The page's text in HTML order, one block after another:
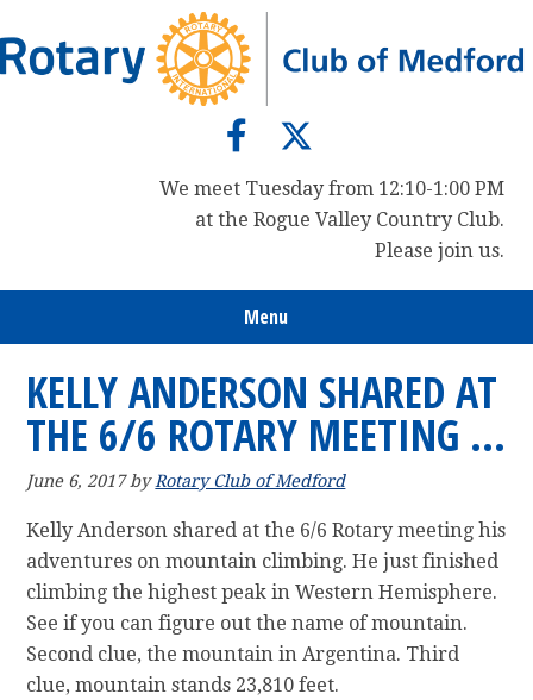
to
primary
to
main
to
primary
We meet Tuesday from 12:10-1:00 PM
at the Rogue Valley Country Club.
Please join us.
Menu
KELLY ANDERSON SHARED AT
THE 6/6 ROTARY MEETING …
June 6, 2017by Rotary Club of Medford
Kelly Anderson shared at the 6/6 Rotary meeting his
adventures on mountain climbing. He just finished
climbing the highest peak in Western Hemisphere.
See if you can figure out the name of mountain.
Second clue, the mountain in Argentina. Third
clue, mountain stands 23,810 feet.